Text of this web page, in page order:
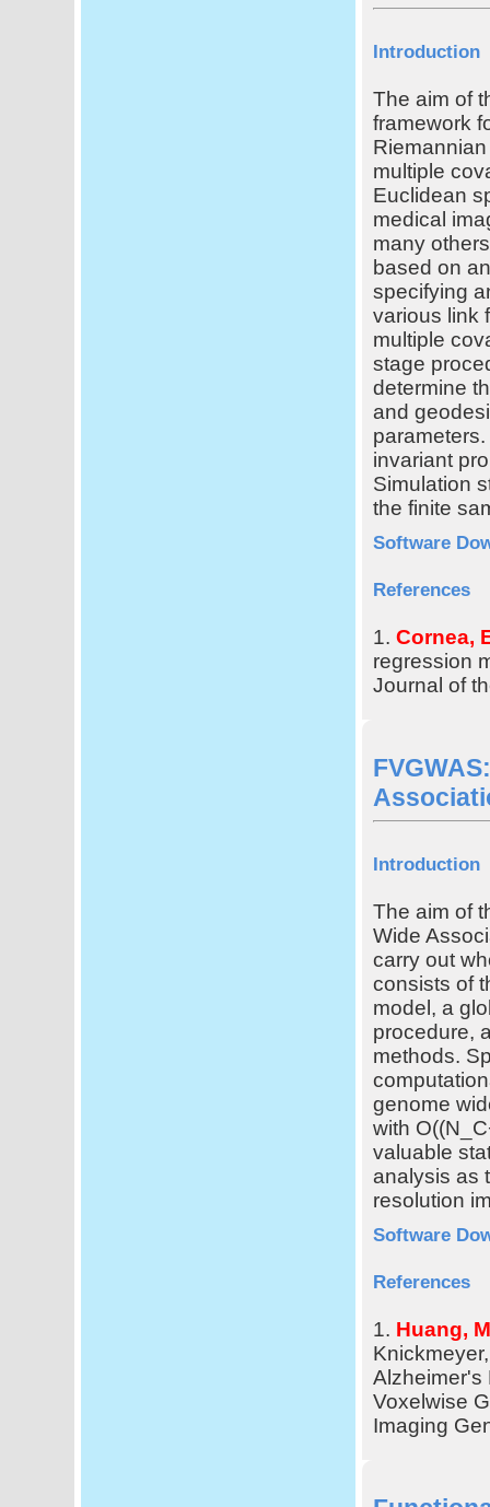
Introduction
The aim of
framework
multiple
Euclidean
medical
many
based on
specifying
various link
multiple
stage
determine
and
invariant
Simulation
the finite
Software
References
1. Cornea,
regression
Journal of
Introduction
The aim of
Wide
carry out
consists of
model, a
procedure,
methods.
genome
with
valuable
analysis as
resolution
Software
References
1. Huang,
Alzheimer's
Voxelwise
Imaging